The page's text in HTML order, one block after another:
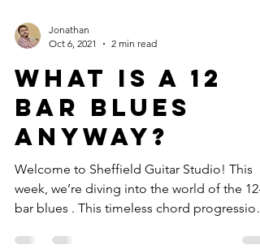
Jonathan
Oct 6, 2021
2 min read
What Is A 12
Bar Blues
Anyway?
Welcome to Sheffield Guitar Studio! This
week, we’re diving into the world of the 12-
bar blues . This timeless chord progression